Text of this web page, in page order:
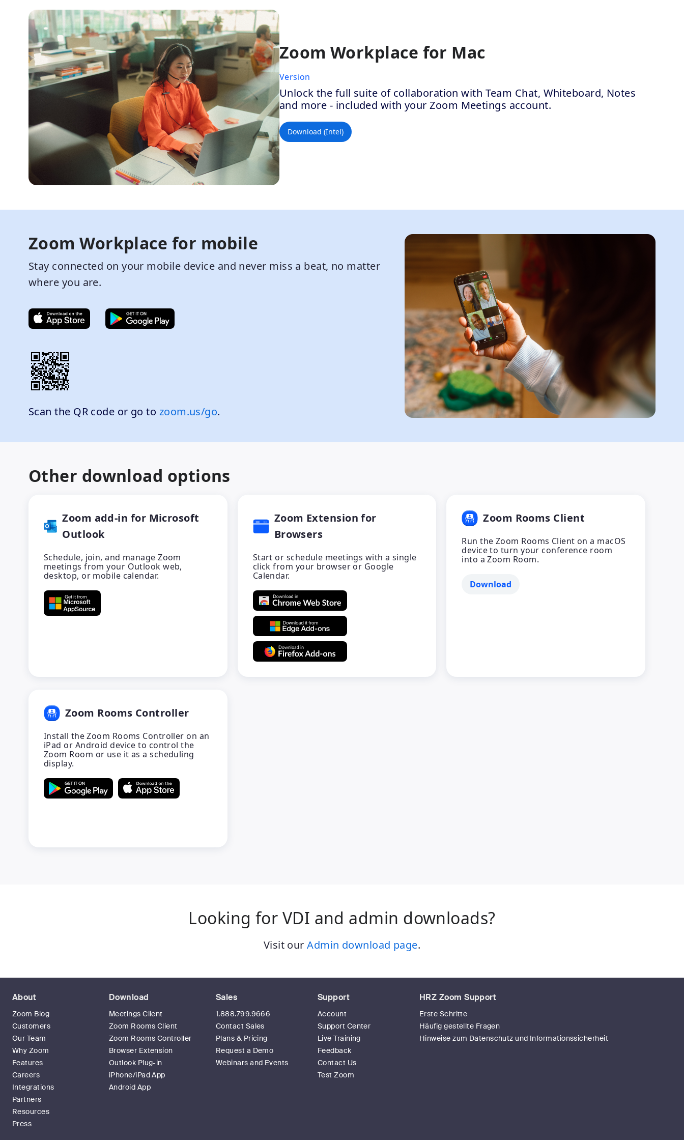
Zoom Workplace for Mac
Version
Unlock the full suite of collaboration with Team Chat, Whiteboard, Notes
and more - included with your Zoom Meetings account.
Download (Intel)
Zoom Workplace for mobile
Stay connected on your mobile device and never miss a beat, no matter
where you are.
Scan the QR code or go to zoom.us/go.
Other download options
Zoom add-in for Microsoft
Outlook
Schedule, join, and manage Zoom
meetings from your Outlook web,
desktop, or mobile calendar.
Zoom Extension for
Browsers
Start or schedule meetings with a single
click from your browser or Google
Calendar.
Zoom Rooms Client
Run the Zoom Rooms Client on a macOS
device to turn your conference room
into a Zoom Room.
Download
Zoom Rooms Controller
Install the Zoom Rooms Controller on an
iPad or Android device to control the
Zoom Room or use it as a scheduling
display.
Looking for VDI and admin downloads?
Visit ourAdmin download page.
About
Zoom Blog
Customers
Our Team
Why Zoom
Features
Careers
Integrations
Partners
Resources
Press
Download
Meetings Client
Zoom Rooms Client
Zoom Rooms Controller
Browser Extension
Outlook Plug-in
iPhone/iPad App
Android App
Sales
1.888.799.9666
Contact Sales
Plans & Pricing
Request a Demo
Webinars and Events
Support
Account
Support Center
Live Training
Feedback
Contact Us
Test Zoom
HRZ Zoom Support
Erste Schritte
Häufig gestellte Fragen
Hinweise zum Datenschutz und Informationssicherheit